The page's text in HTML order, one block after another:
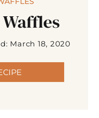
March 18, 2020